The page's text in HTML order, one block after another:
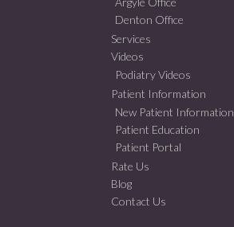
Denton Office
Services
Videos
Podiatry Videos
Patient Information
New Patient Information
Patient Education
Patient Portal
Rate Us
Blog
Contact Us